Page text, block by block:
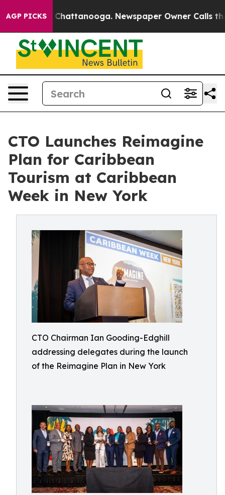
AGP PICKS
in Chattanooga. Newspaper Owner Calls the
CTO Launches Reimagine
Plan for Caribbean
Tourism at Caribbean
Week in New York
CTO Chairman Ian Gooding-Edghill
addressing delegates during the launch
of the Reimagine Plan in New York